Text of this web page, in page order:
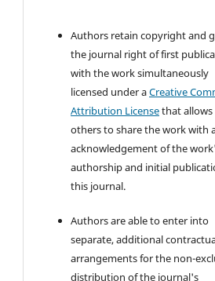
Authors retain copyright and
the journal right of first
with the work simultaneously
licensed under aCreative
Attribution Licensethat allows
others to share the work with
acknowledgement of the
authorship and initial
this journal.
Authors are able to enter into
separate, additional
arrangements for the non-
distribution of the journal's